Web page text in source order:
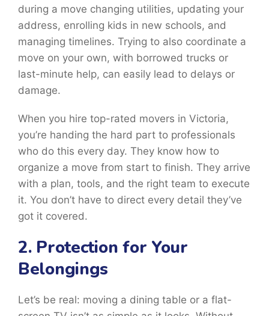
during a move changing utilities, updating your
address, enrolling kids in new schools, and
managing timelines. Trying to also coordinate a
move on your own, with borrowed trucks or
last-minute help, can easily lead to delays or
damage.
When you hire top-rated movers in Victoria,
you’re handing the hard part to professionals
who do this every day. They know how to
organize a move from start to finish. They arrive
with a plan, tools, and the right team to execute
it. You don’t have to direct every detail they’ve
got it covered.
2. Protection for Your
Belongings
Let’s be real: moving a dining table or a flat-